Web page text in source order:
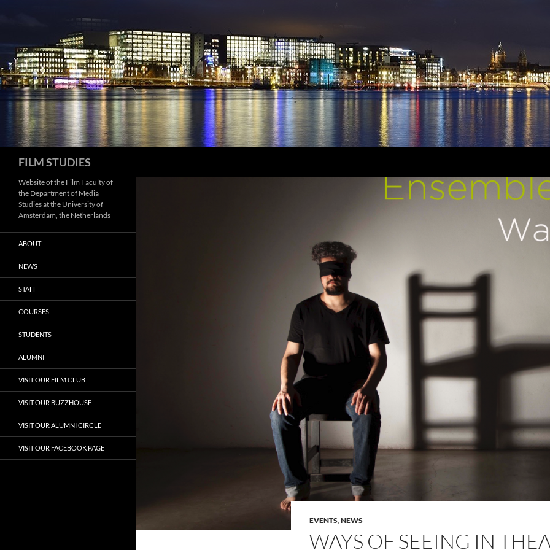
FILM STUDIES
EVENTS,NEWS
WAYS OF SEEING IN
Website of the Film Faculty of
the Department of Media
Studies at the University of
Amsterdam, the Netherlands
ABOUT
NEWS
STAFF
COURSES
STUDENTS
ALUMNI
VISIT OUR FILM CLUB
VISIT OUR BUZZHOUSE
VISIT OUR ALUMNI CIRCLE
VISIT OUR FACEBOOK PAGE